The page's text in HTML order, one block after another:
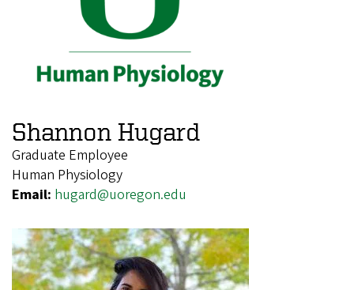
Shannon Hugard
Graduate Employee
Human Physiology
Email: hugard@uoregon.edu